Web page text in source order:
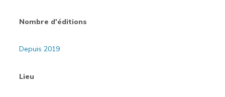
Nombre d'éditions
Depuis 2019
Lieu